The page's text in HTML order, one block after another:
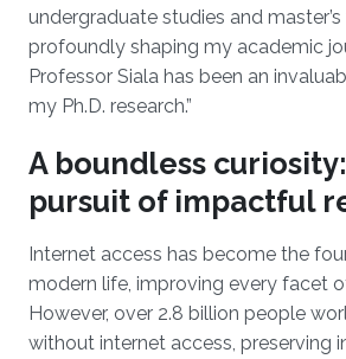
undergraduate studies and master’s
profoundly shaping my academic
Professor Siala has been an
my Ph.D. research.”
A boundless
pursuit of impactful
Internet access has become the
modern life, improving every facet
However, over 2.8 billion people
without internet access, preserving